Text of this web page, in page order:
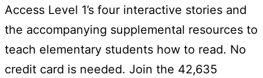
Access Level 1’s four interactive stories and
the accompanying supplemental resources to
teach elementary students how to read. No
credit card is needed. Join the 42,635